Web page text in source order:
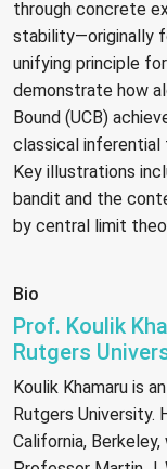
through concrete
stability—originally
unifying principle
demonstrate how
Bound (UCB)
classical
Key illustrations
bandit and the
by central limit
Bio
Prof. Koulik
Rutgers
Koulik Khamaru is
Rutgers University.
California,